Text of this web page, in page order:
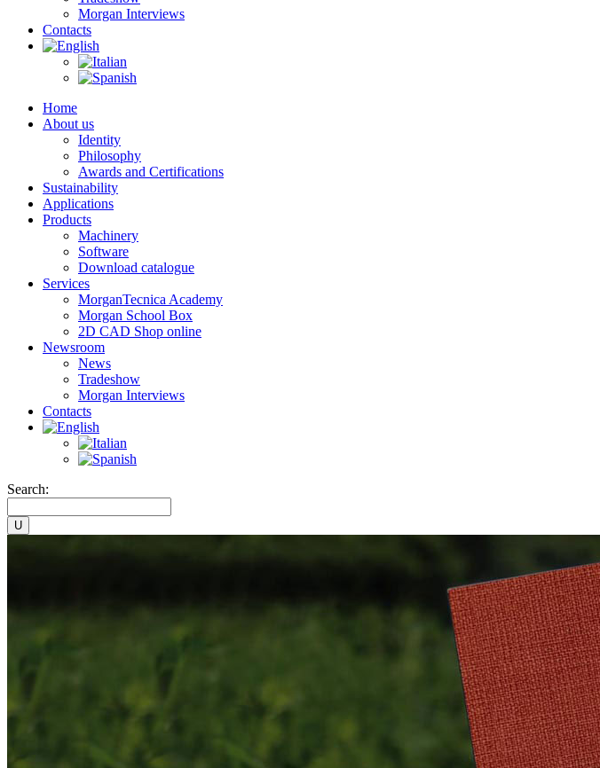
Morgan Interviews
Contacts
Home
About us
Identity
Philosophy
Awards and Certifications
Sustainability
Applications
Products
Machinery
Software
Download catalogue
Services
MorganTecnica Academy
Morgan School Box
2D CAD Shop online
Newsroom
News
Tradeshow
Morgan Interviews
Contacts
Search: